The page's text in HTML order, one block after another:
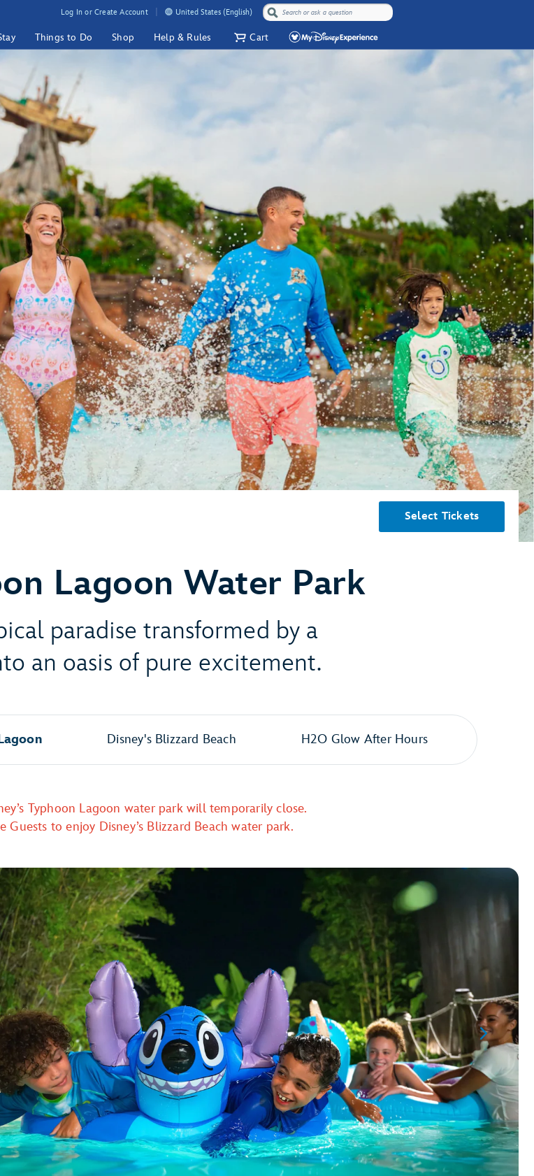
Log In or Create Account United States (English)
Things to Do Shop Help & Rules Cart
Lagoon Water Park
paradise transformed by a
an oasis of pure excitement.
Select Tickets
Disney's Blizzard Beach H2O Glow After Hours
Typhoon Lagoon water park will temporarily close.
Guests to enjoy Disney’s Blizzard Beach water park.